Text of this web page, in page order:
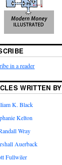
in a reader
WRITTEN BY
K. Black
Kelton
Wray
Auerback
Fullwiler